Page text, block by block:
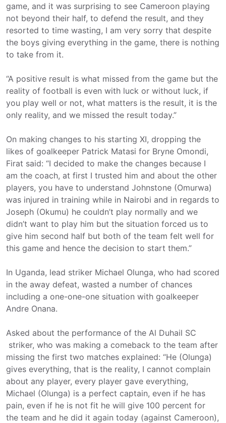
game, and it was surprising to see Cameroon playing
not beyond their half, to defend the result, and they
resorted to time wasting, I am very sorry that despite
the boys giving everything in the game, there is nothing
to take from it.
“A positive result is what missed from the game but the
reality of football is even with luck or without luck, if
you play well or not, what matters is the result, it is the
only reality, and we missed the result today.”
On making changes to his starting XI, dropping the
likes of goalkeeper Patrick Matasi for Bryne Omondi,
Firat said: “I decided to make the changes because I
am the coach, at first I trusted him and about the other
players, you have to understand Johnstone (Omurwa)
was injured in training while in Nairobi and in regards to
Joseph (Okumu) he couldn’t play normally and we
didn’t want to play him but the situation forced us to
give him second half but both of the team felt well for
this game and hence the decision to start them.”
In Uganda, lead striker Michael Olunga, who had scored
in the away defeat, wasted a number of chances
including a one-one-one situation with goalkeeper
Andre Onana.
Asked about the performance of the Al Duhail SC
striker, who was making a comeback to the team after
missing the first two matches explained: “He (Olunga)
gives everything, that is the reality, I cannot complain
about any player, every player gave everything,
Michael (Olunga) is a perfect captain, even if he has
pain, even if he is not fit he will give 100 percent for
the team and he did it again today (against Cameroon),